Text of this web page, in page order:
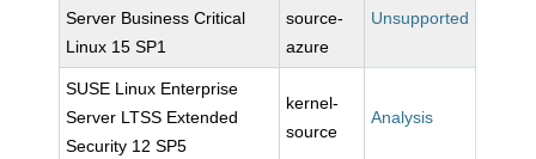
Server Business Critical
Linux 15 SP1
source-
azure
Unsupported
SUSE Linux Enterprise
Server LTSS Extended
Security 12 SP5
kernel-
source
Analysis